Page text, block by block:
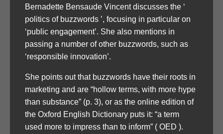
Bernadette Bensaude Vincent discusses the ‘
politics of buzzwords ’, focusing in particular on
‘public engagement’. She also mentions in
passing a number of other buzzwords, such as
‘responsible innovation’.
She points out that buzzwords have their roots in
marketing and are “hollow terms, with more hype
than substance” (p. 3), or as the online edition of
the Oxford English Dictionary puts it: “a term
used more to impress than to inform” ( OED ).